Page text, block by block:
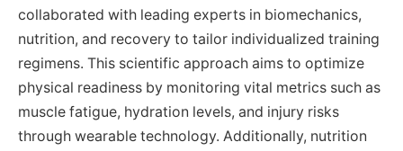
collaborated with leading experts in biomechanics,
nutrition, and recovery to tailor individualized training
regimens. This scientific approach aims to optimize
physical readiness by monitoring vital metrics such as
muscle fatigue, hydration levels, and injury risks
through wearable technology. Additionally, nutrition